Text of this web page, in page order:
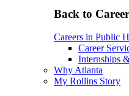
Back to
Careers in Public
Career
Internships
Why Atlanta
My Rollins Story